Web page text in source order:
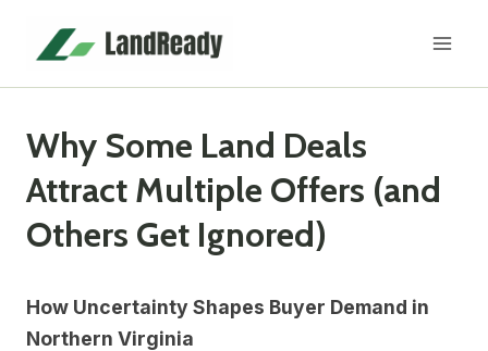
content
Why Some Land Deals
Attract Multiple Offers (and
Others Get Ignored)
How Uncertainty Shapes Buyer Demand in
Northern Virginia